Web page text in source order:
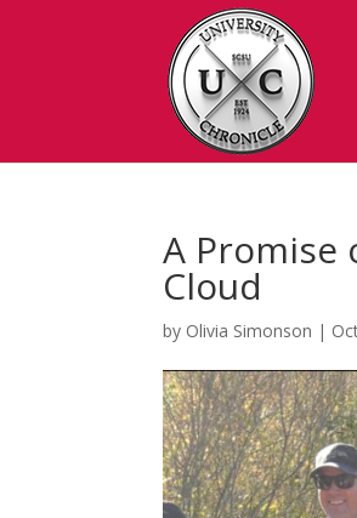
A Promise
Cloud
by Olivia Simonson |